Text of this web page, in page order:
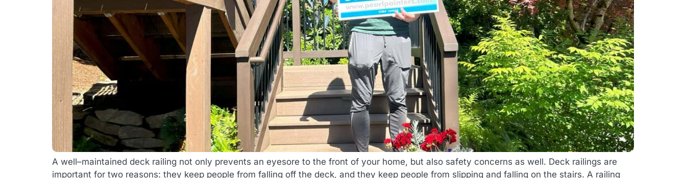
A well–maintained deck railing not only prevents an eyesore to the front of your home, but also safety concerns as well. Deck railings are
important for two reasons: they keep people from falling off the deck, and they keep people from slipping and falling on the stairs. A railing